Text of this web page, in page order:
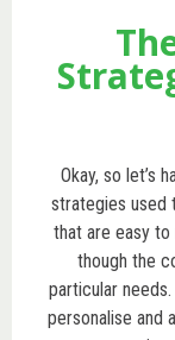
Okay, so let’s
strategies used
that are easy
though the
particular
personalise and